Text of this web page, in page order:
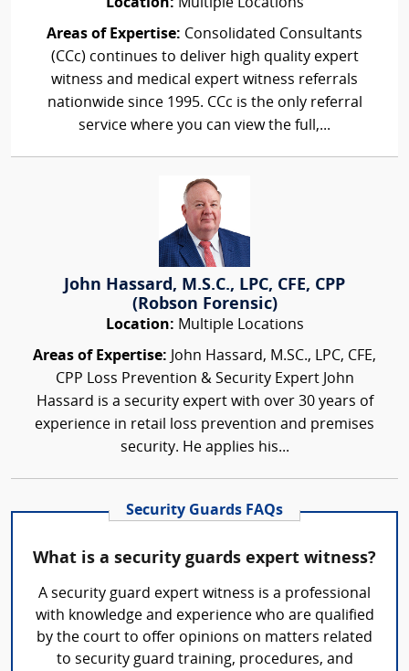
Location: Multiple Locations
Areas of Expertise: Consolidated Consultants
(CCc) continues to deliver high quality expert
witness and medical expert witness referrals
nationwide since 1995. CCc is the only referral
service where you can view the full,...
John Hassard, M.S.C., LPC, CFE, CPP
(Robson Forensic)
Location: Multiple Locations
Areas of Expertise: John Hassard, M.SC., LPC, CFE,
CPP Loss Prevention & Security Expert John
Hassard is a security expert with over 30 years of
experience in retail loss prevention and premises
security. He applies his...
Security Guards FAQs
What is a security guards expert witness?
A security guard expert witness is a professional
with knowledge and experience who are qualified
by the court to offer opinions on matters related
to security guard training, procedures, and